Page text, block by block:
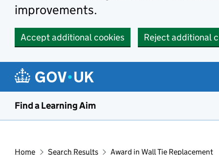
improvements.
Accept additional cookies Reject additional
Find a Learning Aim
Home Search Results Award in Wall Tie Replacement